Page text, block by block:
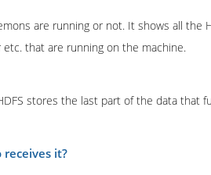
are running or not. It shows all the
that are running on the machine.
stores the last part of the data that
it?